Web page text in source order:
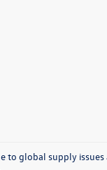
global supply